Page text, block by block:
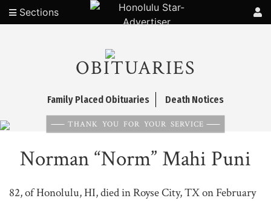
Sections
OBITUARIES
Family Placed Obituaries Death Notices
THANK YOU FOR YOUR SERVICE
Norman “Norm” Mahi Puni
82, of Honolulu, HI, died in Royse City, TX on February